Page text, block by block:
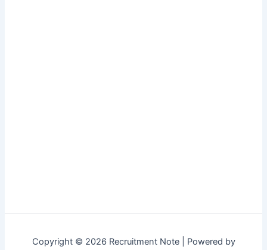
Copyright © 2026 Recruitment Note | Powered by